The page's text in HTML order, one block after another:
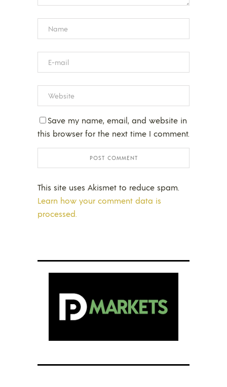
Save my name, email, and website in
this browser for the next time I comment.
This site uses Akismet to reduce spam.
Learn how your comment data is
processed.